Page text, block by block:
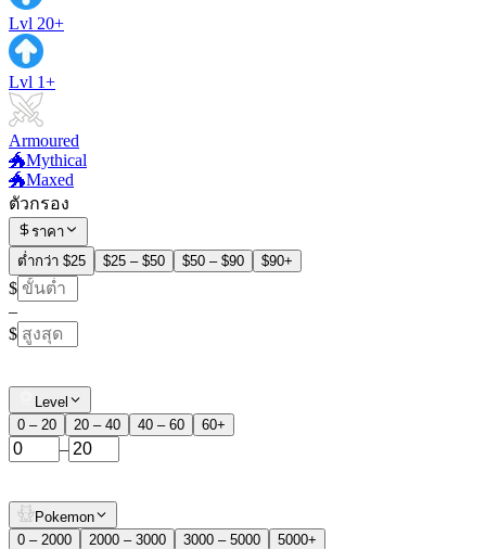
Lvl 20+
Lvl 1+
Armoured
🐲Mythical
🐲Maxed
ตัวกรอง
ราคา
ต่ำกว่า $25
$25 – $50 $50 – $90 $90+
$
–
$
Level
0 – 20
20 – 40 40 – 60 60+
–
Pokemon
0 – 2000
2000 – 3000 3000 – 5000 5000+